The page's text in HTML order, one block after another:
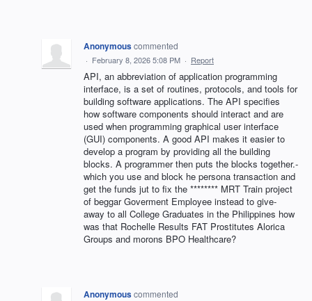
Anonymouscommented
· February 8, 2026 5:08 PM · Report
API, an abbreviation of application programming
interface, is a set of routines, protocols, and tools for
building software applications. The API specifies
how software components should interact and are
used when programming graphical user interface
(GUI) components. A good API makes it easier to
develop a program by providing all the building
blocks. A programmer then puts the blocks together.-
which you use and block he persona transaction and
get the funds jut to fix the ******** MRT Train project
of beggar Goverment Employee instead to give-
away to all College Graduates in the Philippines how
was that Rochelle Results FAT Prostitutes Alorica
Groups and morons BPO Healthcare?
Anonymouscommented